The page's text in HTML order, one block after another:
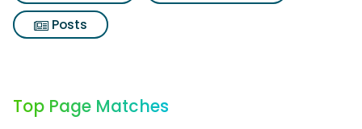
Posts
Top Page Matches